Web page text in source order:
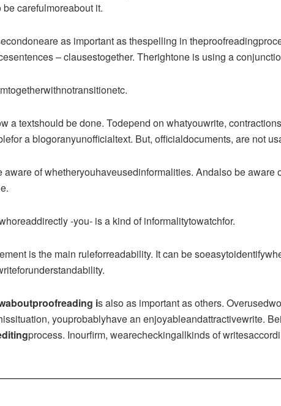
carefulmoreabout it.
as important as thespelling in
– clausestogether. Therightone is using a
a textshould be done. Todepend on whatyouwrite,
a blogoranyunofficialtext. But, officialdocuments, are not
of whetheryouhaveusedinformalities. Andalso be aware
-you- is a kind of informalitytowatchfor.
is the main ruleforreadability. It can be
is also as important as others.
youprobablyhave an enjoyableandattractivewrite.
process. Inourfirm, wearecheckingallkinds of